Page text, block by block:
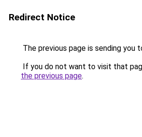
Redirect Notice
The previous page is sending you
If you do not want to visit that
the previous page.